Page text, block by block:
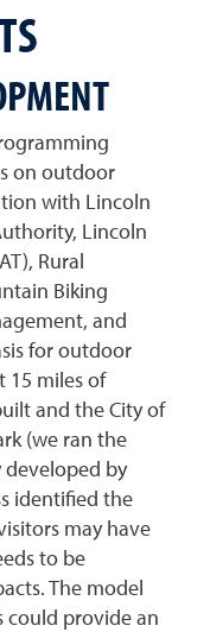
on outdoor
with Lincoln
Lincoln
Rural
Biking
and
for outdoor
15 miles of
and the City of
(we ran the
by
identified the
may have
to be
The model
could provide an